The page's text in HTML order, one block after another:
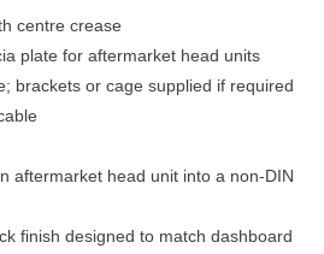
centre crease
plate for aftermarket head units
brackets or cage supplied if required
aftermarket head unit into a non-DIN
finish designed to match dashboard